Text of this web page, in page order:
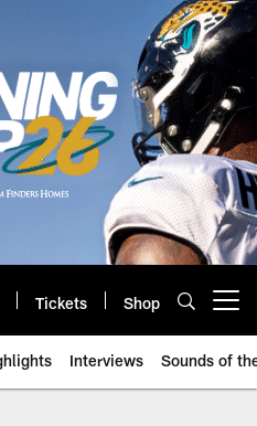
Tickets Shop
Interviews Sounds of